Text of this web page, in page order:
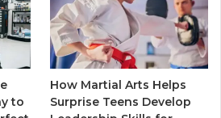
to
How Martial Arts Helps
Surprise Teens Develop